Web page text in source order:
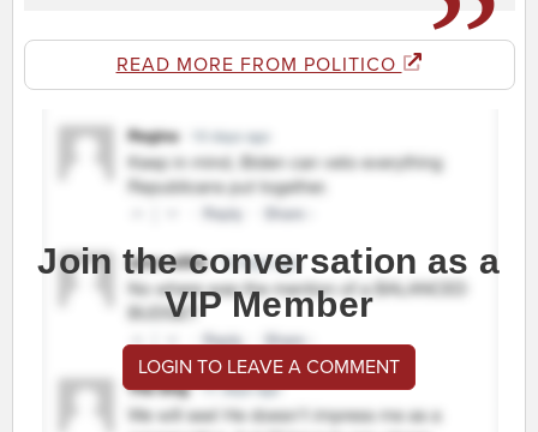
READ MORE FROM POLITICO
Join the conversation as a
VIP Member
LOGIN TO LEAVE A COMMENT